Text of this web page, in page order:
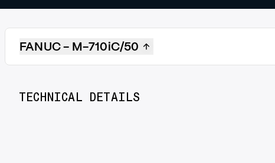
FANUC - M-710iC/50
TECHNICAL DETAILS